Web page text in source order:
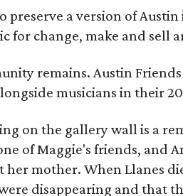
preserve a version of
for change, make and sell
remains. Austin
musicians in their
on the gallery wall is a
of Maggie's friends, and
mother. When Llanes
disappearing and that